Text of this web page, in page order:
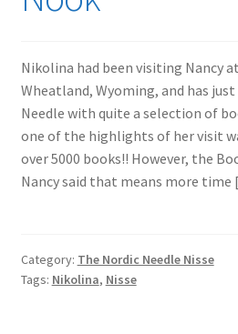
Nikolina had been visiting Nancy
Wheatland, Wyoming, and has
Needle with quite a selection of
one of the highlights of her visit
over 5000 books!! However, the
Nancy said that means more
Category: The Nordic Needle Nisse
Tags: Nikolina, Nisse